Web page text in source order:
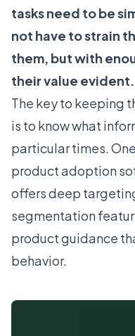
tasks need to be
not have to strain
them, but with
their value evident.
The key to keeping
is to know what
particular times.
product adoption
offersdeep
segmentation
product guidance
behavior.